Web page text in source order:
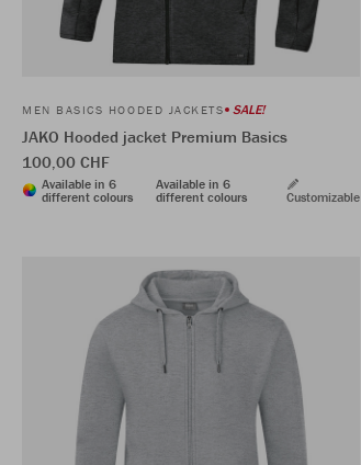
MEN BASICS HOODED JACKETS SALE!
JAKO Hooded jacket Premium Basics
100,00 CHF
Available in 6
different colours
Available in 6
different colours
Customizable